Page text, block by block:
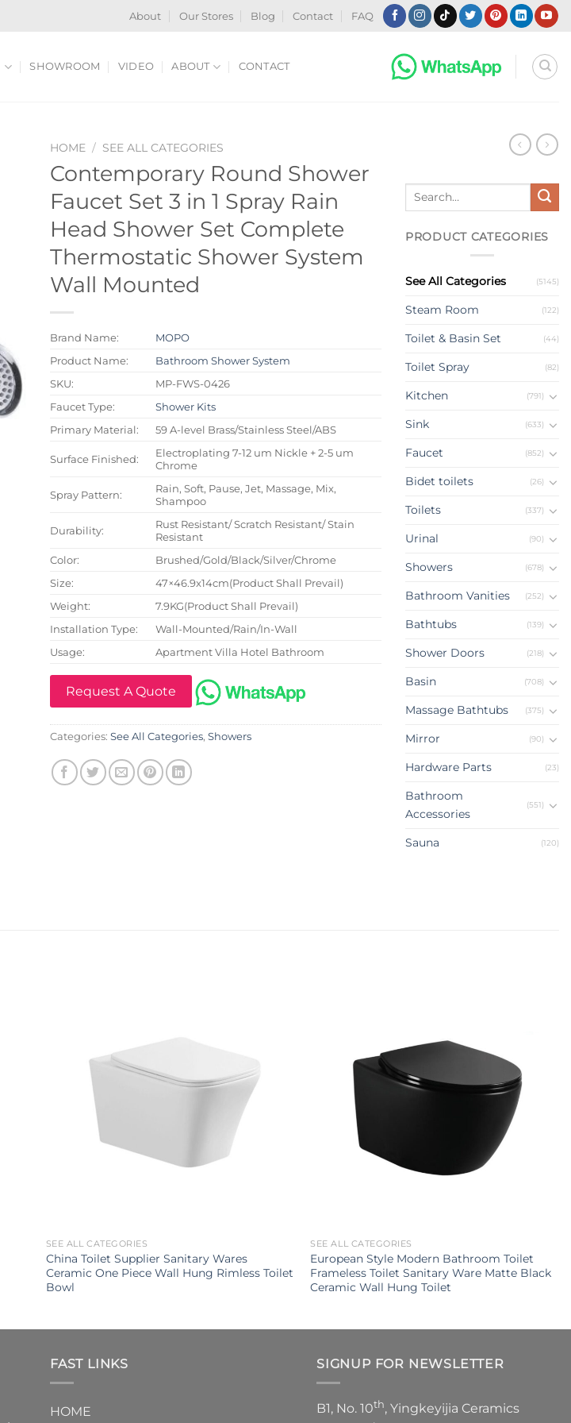
About Our Stores Blog Contact FAQ
SHOWROOM VIDEO ABOUT CONTACT
HOME / SEE ALL CATEGORIES
Contemporary Round Shower
Faucet Set 3 in 1 Spray Rain
Head Shower Set Complete
Thermostatic Shower System
Wall Mounted
Brand Name:
MOPO
Product Name:
Bathroom Shower System
SKU:
MP-FWS-0426
Faucet Type:
Shower Kits
Primary Material:
59 A-level Brass/Stainless Steel/ABS
Surface Finished:
Electroplating 7-12 um Nickle + 2-5 um
Chrome
Spray Pattern:
Rain, Soft, Pause, Jet, Massage, Mix,
Shampoo
Durability:
Rust Resistant/ Scratch Resistant/ Stain
Resistant
Color:
Brushed/Gold/Black/Silver/Chrome
Size:
47×46.9x14cm(Product Shall Prevail)
Weight:
7.9KG(Product Shall Prevail)
Installation Type:
Wall-Mounted/Rain/In-Wall
Usage:
Apartment Villa Hotel Bathroom
Request A Quote
Categories: See All Categories, Showers
Search
PRODUCT CATEGORIES
See All Categories (5145)
Steam Room (122)
Toilet & Basin Set (44)
Toilet Spray (82)
Kitchen (791)
Sink (633)
Faucet (852)
Bidet toilets (26)
Toilets (337)
Urinal (90)
Showers (678)
Bathroom Vanities (252)
Bathtubs (139)
Shower Doors (218)
Basin (708)
Massage Bathtubs (375)
Mirror (90)
Hardware Parts (23)
Bathroom
Accessories
(551)
Sauna (120)
SEE ALL CATEGORIES
China Toilet Supplier Sanitary Wares
Ceramic One Piece Wall Hung Rimless Toilet
Bowl
SEE ALL CATEGORIES
European Style Modern Bathroom Toilet
Frameless Toilet Sanitary Ware Matte Black
Ceramic Wall Hung Toilet
FAST LINKS
HOME
SIGNUP FOR NEWSLETTER
B1, No. 10th, Yingkeyijia Ceramics